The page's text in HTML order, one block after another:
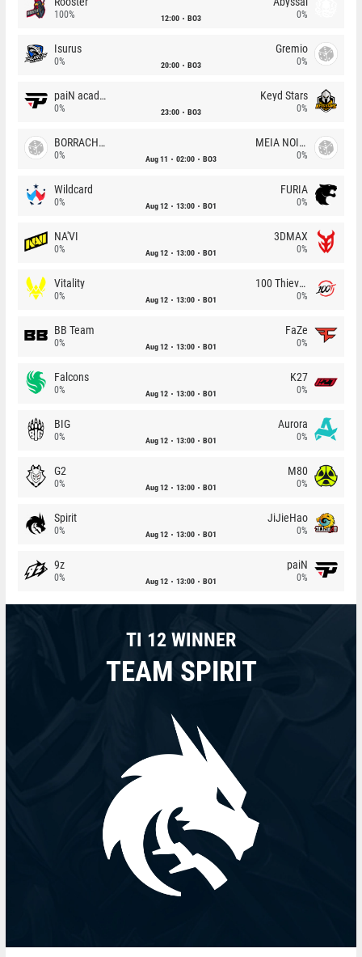
100% 12:00 BO3 0%
Isurus
0% 20:00 BO3
Gremio
0%
paiN academy
0% 23:00 BO3
Keyd Stars
0%
BORRACHEIROS
0% Aug 11 02:00 BO3
MEIA NOITE
0%
Wildcard
0% Aug 12 13:00 BO1
FURIA
0%
NA'VI
0% Aug 12 13:00 BO1
3DMAX
0%
Vitality
0% Aug 12 13:00 BO1
100 Thieves
0%
BB Team
0% Aug 12 13:00 BO1
FaZe
0%
Falcons
0% Aug 12 13:00 BO1
K27
0%
BIG
0% Aug 12 13:00 BO1
Aurora
0%
G2
0% Aug 12 13:00 BO1
M80
0%
Spirit
0% Aug 12 13:00 BO1
JiJieHao
0%
9z
0% Aug 12 13:00 BO1
paiN
0%
TI 12 WINNER
TEAM SPIRIT